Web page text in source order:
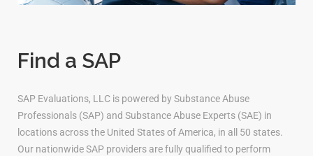
Find a SAP
SAP Evaluations, LLC is powered by Substance Abuse
Professionals (SAP) and Substance Abuse Experts (SAE) in
locations across the United States of America, in all 50 states.
Our nationwide SAP providers are fully qualified to perform